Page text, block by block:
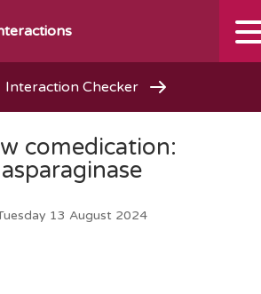
Interaction Checker
comedication:
asparaginase
13 August 2024